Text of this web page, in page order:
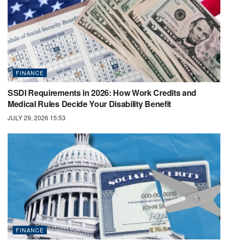
FINANCE
SSDI Requirements in 2026: How Work Credits and
Medical Rules Decide Your Disability Benefit
JULY 29, 2026 15:53
FINANCE